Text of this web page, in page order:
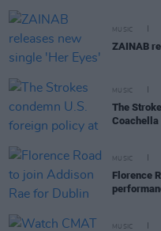
MUSIC
ZAINAB
MUSIC
The
Coachella
MUSIC
Florence
MUSIC